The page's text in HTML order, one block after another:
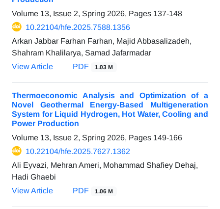
Volume 13, Issue 2, Spring 2026, Pages 137-148
10.22104/hfe.2025.7588.1356
Arkan Jabbar Farhan Farhan, Majid Abbasalizadeh,
Shahram Khalilarya, Samad Jafarmadar
View Article
PDF 1.03 M
Thermoeconomic Analysis and Optimization of a
Novel Geothermal Energy-Based Multigeneration
System for Liquid Hydrogen, Hot Water, Cooling and
Power Production
Volume 13, Issue 2, Spring 2026, Pages 149-166
10.22104/hfe.2025.7627.1362
Ali Eyvazi, Mehran Ameri, Mohammad Shafiey Dehaj,
Hadi Ghaebi
View Article
PDF 1.06 M